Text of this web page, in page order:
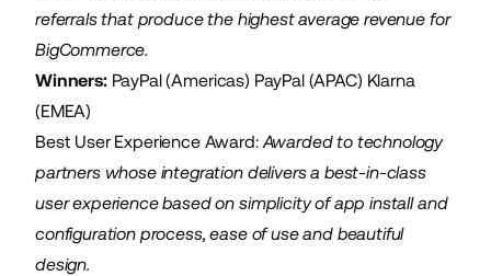
referrals that produce the highest average revenue for
BigCommerce.
Winners: PayPal(Americas) PayPal(APAC) Klarna
(EMEA)
Best User Experience Award:Awarded to technology
partners whose integration delivers a best-in-class
user experience based on simplicity of app install and
configuration process, ease of use and beautiful
design.